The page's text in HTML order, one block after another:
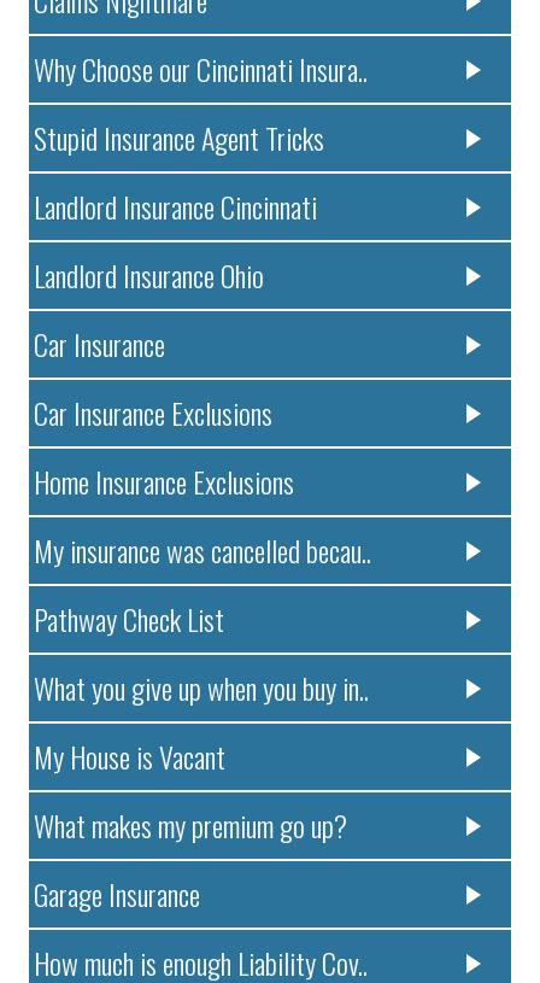
Why Choose our Cincinnati Insura..
Stupid Insurance Agent Tricks
Landlord Insurance Cincinnati
Landlord Insurance Ohio
Car Insurance
Car Insurance Exclusions
Home Insurance Exclusions
My insurance was cancelled becau..
Pathway Check List
What you give up when you buy in..
My House is Vacant
What makes my premium go up?
Garage Insurance
How much is enough Liability Cov..